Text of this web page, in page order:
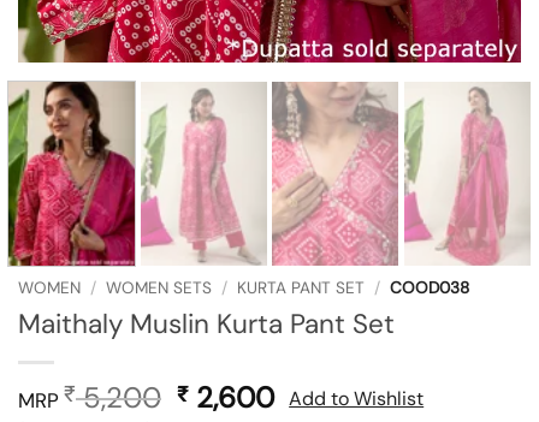
WOMEN / WOMEN SETS / KURTA PANT SET / COOD038
Maithaly Muslin Kurta Pant Set
MRP ₹5,200 Original
₹ 2,600Current
Add to Wishlist